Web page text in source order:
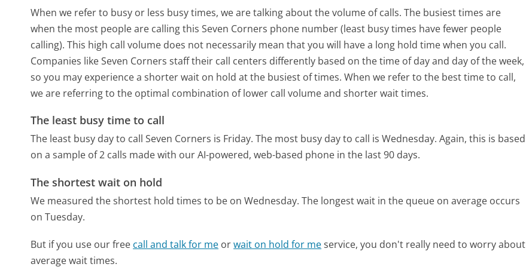
When we refer to busy or less busy times, we are talking about the volume of calls. The busiest times are
when the most people are calling this Seven Corners phone number (least busy times have fewer people
calling). This high call volume does not necessarily mean that you will have a long hold time when you call.
Companies like Seven Corners staff their call centers differently based on the time of day and day of the week,
so you may experience a shorter wait on hold at the busiest of times. When we refer to the best time to call,
we are referring to the optimal combination of lower call volume and shorter wait times.
The least busy time to call
The least busy day to call Seven Corners is Friday. The most busy day to call is Wednesday. Again, this is based
on a sample of 2 calls made with our AI-powered, web-based phone in the last 90 days.
The shortest wait on hold
We measured the shortest hold times to be on Wednesday. The longest wait in the queue on average occurs
on Tuesday.
But if you use our free call and talk for me orwait on hold for meservice, you don't really need to worry about
average wait times.